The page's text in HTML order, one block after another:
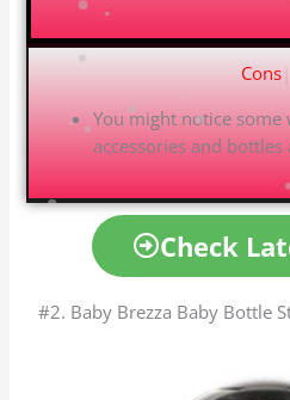
C|
You might notice some
accessories and
Check
#2. Baby Brezza Baby Bottle